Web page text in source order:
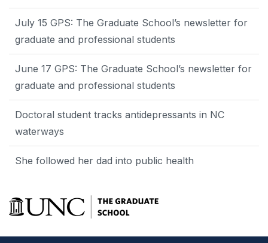
July 15 GPS: The Graduate School’s newsletter for
graduate and professional students
June 17 GPS: The Graduate School’s newsletter for
graduate and professional students
Doctoral student tracks antidepressants in NC
waterways
She followed her dad into public health